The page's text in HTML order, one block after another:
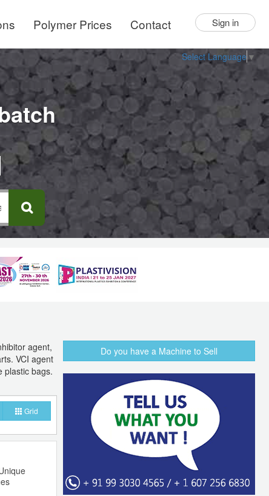
Polymer Prices Contact Sign in
Select Language ▼
agent,
VCI agent
plastic bags.
Grid
Do you have a Machine to Sell